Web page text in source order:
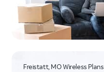
Freistatt, MO Wireless Plans